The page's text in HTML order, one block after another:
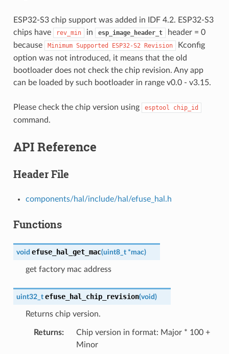
ESP32-S3 chip support was added in IDF 4.2. ESP32-S3
chips have
rev_min in esp_image_header_t
header = 0
because
Minimum Supported ESP32-S2 Revision
Kconfig
option was not introduced, it means that the old
bootloader does not check the chip revision. Any app
can be loaded by such bootloader in range v0.0 - v3.15.
Please check the chip version using esptool chip_id
command.
API Reference
Header File
components/hal/include/hal/efuse_hal.h
Functions
void efuse_hal_get_mac(uint8_t *mac)
get factory mac address
uint32_t efuse_hal_chip_revision(void)
Returns chip version.
Returns
Chip version in format: Major * 100 +
Minor